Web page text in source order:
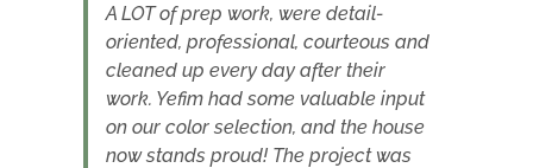
A LOT of prep work, were detail-
oriented, professional, courteous and
cleaned up every day after their
work. Yefim had some valuable input
on our color selection, and the house
now stands proud! The project was